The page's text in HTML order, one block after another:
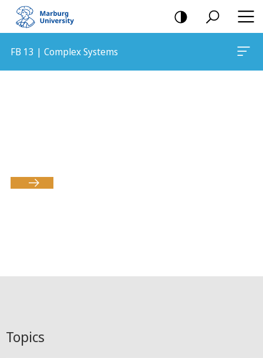
mobile
navigation
FB 13 | Complex Systems
Topics